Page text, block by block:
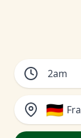
🇩🇪